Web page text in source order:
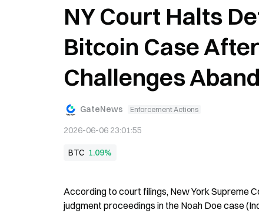
NY Court Halts
Bitcoin Case
Challenges
GateNews Enforcement Actions
2026-06-06 23:01:55
BTC 1.09%
According to court filings, New York Supreme
judgment proceedings in the Noah Doe case